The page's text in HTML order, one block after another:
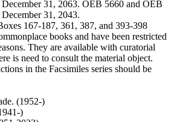
December 31, 2063. OEB 5660 and OEB
31, 2043.
167-187, 361, 387, and 393-398
books and have been restricted
They are available with curatorial
is need to consult the material object.
in the Facsimiles series should be
(1952-)
)